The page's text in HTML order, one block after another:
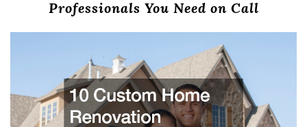
Professionals You Need on Call